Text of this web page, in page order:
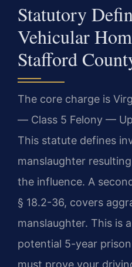
Statutory
Vehicular
Stafford
The core charge is
— Class 5 Felony —
This statute defines
manslaughter
the influence. A
§ 18.2-36, covers
manslaughter. This is
potential 5-year
must prove your